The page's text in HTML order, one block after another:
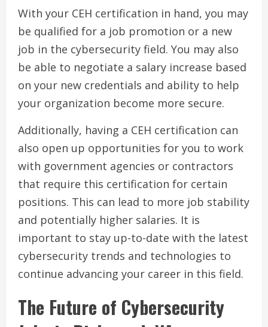
With your CEH certification in hand, you may
be qualified for a job promotion or a new
job in the cybersecurity field. You may also
be able to negotiate a salary increase based
on your new credentials and ability to help
your organization become more secure.
Additionally, having a CEH certification can
also open up opportunities for you to work
with government agencies or contractors
that require this certification for certain
positions. This can lead to more job stability
and potentially higher salaries. It is
important to stay up-to-date with the latest
cybersecurity trends and technologies to
continue advancing your career in this field.
The Future of Cybersecurity